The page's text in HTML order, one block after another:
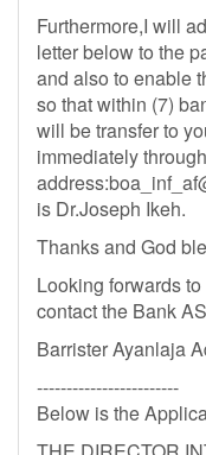
Furthermore,I will
letter below to the
and also to enable
so that within (7)
will be transfer to
immediately
address:
is Dr.Joseph Ikeh.
Thanks and God
Looking forwards
contact the Bank
Barrister Ayanlaja
------------------------
Below is the